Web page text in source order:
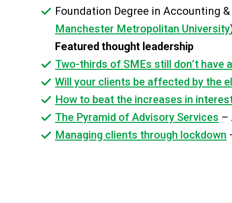
Foundation Degree in Accounting
Manchester Metropolitan University
Featured thought leadership
Two-thirds of SMEs still don’t have
Will your clients be affected by the
How to beat the increases in
The Pyramid of Advisory Services –
Managing clients through lockdown